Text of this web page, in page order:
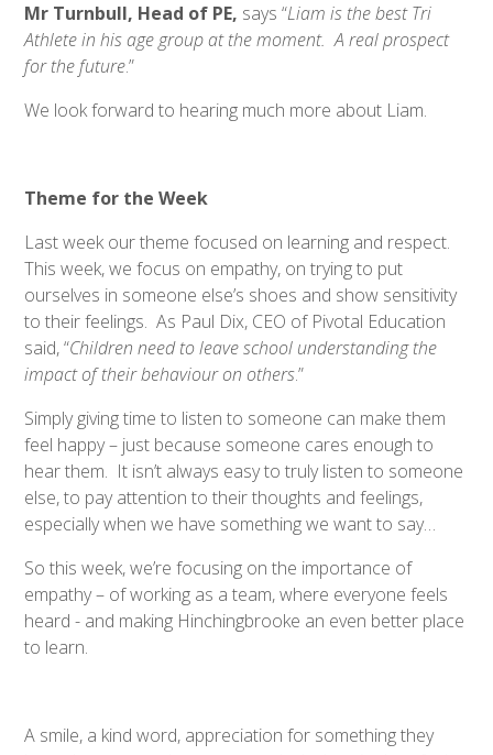
Mr Turnbull, Head of PE, says “Liam is the best Tri
Athlete in his age group at the moment. A real prospect
for the future.”
We look forward to hearing much more about Liam.
Theme for the Week
Last week our theme focused on learning and respect.
This week, we focus on empathy, on trying to put
ourselves in someone else’s shoes and show sensitivity
to their feelings. As Paul Dix, CEO of Pivotal Education
said, “Children need to leave school understanding the
impact of their behaviour on others.”
Simply giving time to listen to someone can make them
feel happy – just because someone cares enough to
hear them. It isn’t always easy to truly listen to someone
else, to pay attention to their thoughts and feelings,
especially when we have something we want to say…
So this week, we’re focusing on the importance of
empathy – of working as a team, where everyone feels
heard - and making Hinchingbrooke an even better place
to learn.
A smile, a kind word, appreciation for something they